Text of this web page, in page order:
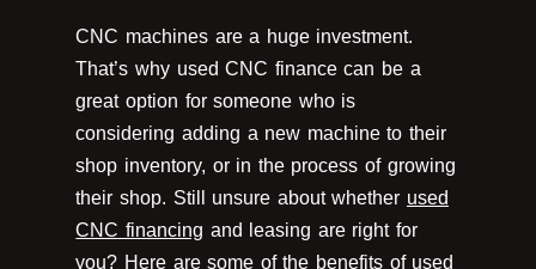
CNC machines are a huge investment.
That’s why used CNC finance can be a
great option for someone who is
considering adding a new machine to their
shop inventory, or in the process of growing
their shop. Still unsure about whether used
CNC financing and leasing are right for
you? Here are some of the benefits of used